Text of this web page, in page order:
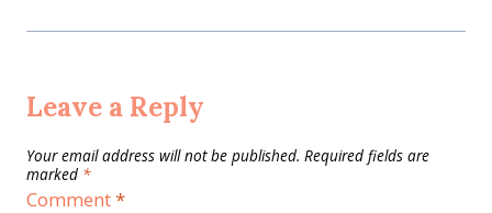
Leave a Reply
Your email address will not be published. Required fields are
marked *
Comment*